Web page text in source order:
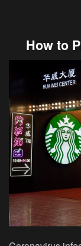
How to